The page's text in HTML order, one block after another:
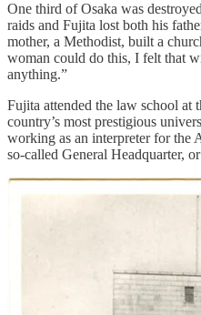
One third of Osaka was
raids and Fujita lost both his
mother, a Methodist, built a
woman could do this, I felt that
anything.”
Fujita attended the law school
country’s most prestigious
working as an interpreter for the
so-called General Headquarter,